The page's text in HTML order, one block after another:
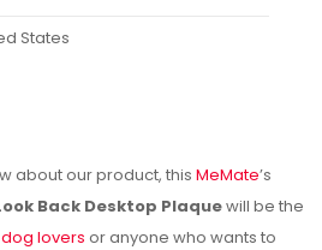
States
about our product, this MeMate’s
Back Desktop Plaquewill be the
lovers or anyone who wants to